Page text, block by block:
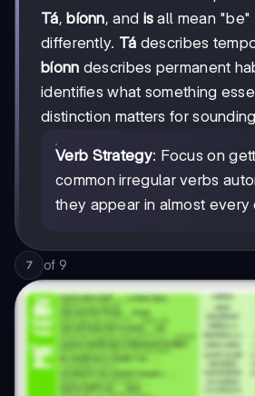
Tá, bíonn, and is all mean
differently. Tá describes
bíonn describes permanent
identifies what something
distinction matters for
Verb Strategy: Focus on
common irregular verbs
they appear in almost every
7 of 9